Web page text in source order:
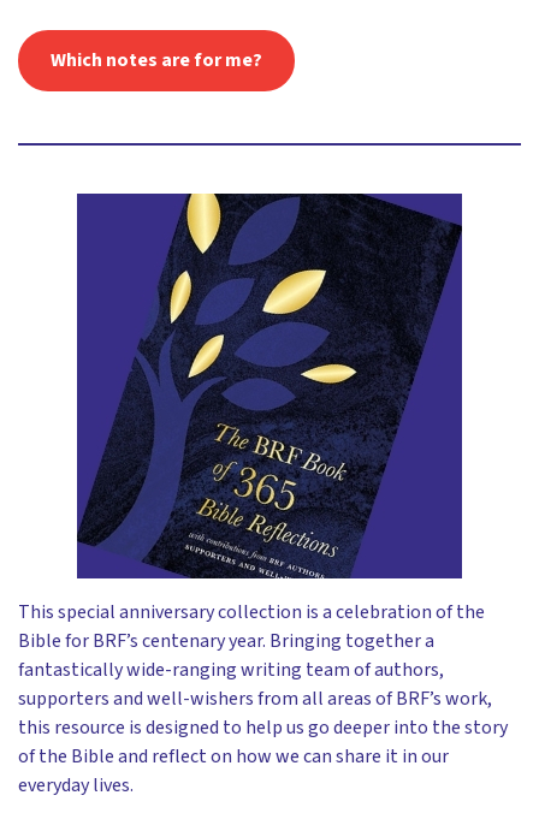
Which notes are for me?
This special anniversary collection is a celebration of the
Bible for BRF’s centenary year. Bringing together a
fantastically wide-ranging writing team of authors,
supporters and well-wishers from all areas of BRF’s work,
this resource is designed to help us go deeper into the story
of the Bible and reflect on how we can share it in our
everyday lives.